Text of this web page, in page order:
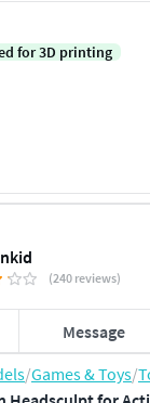
/Games & Toys/
(240 reviews)
Message
for 3D printing